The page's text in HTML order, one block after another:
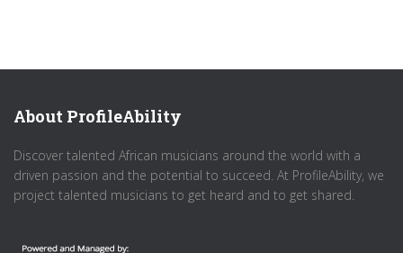
About ProfileAbility
Discover talented African musicians around the world with a
driven passion and the potential to succeed. At ProfileAbility, we
project talented musicians to get heard and to get shared.